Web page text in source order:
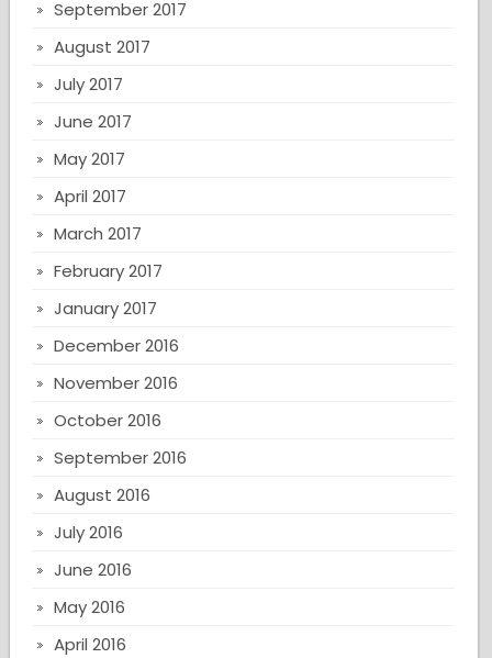
September 2017
August 2017
July 2017
June 2017
May 2017
April 2017
March 2017
February 2017
January 2017
December 2016
November 2016
October 2016
September 2016
August 2016
July 2016
June 2016
May 2016
April 2016